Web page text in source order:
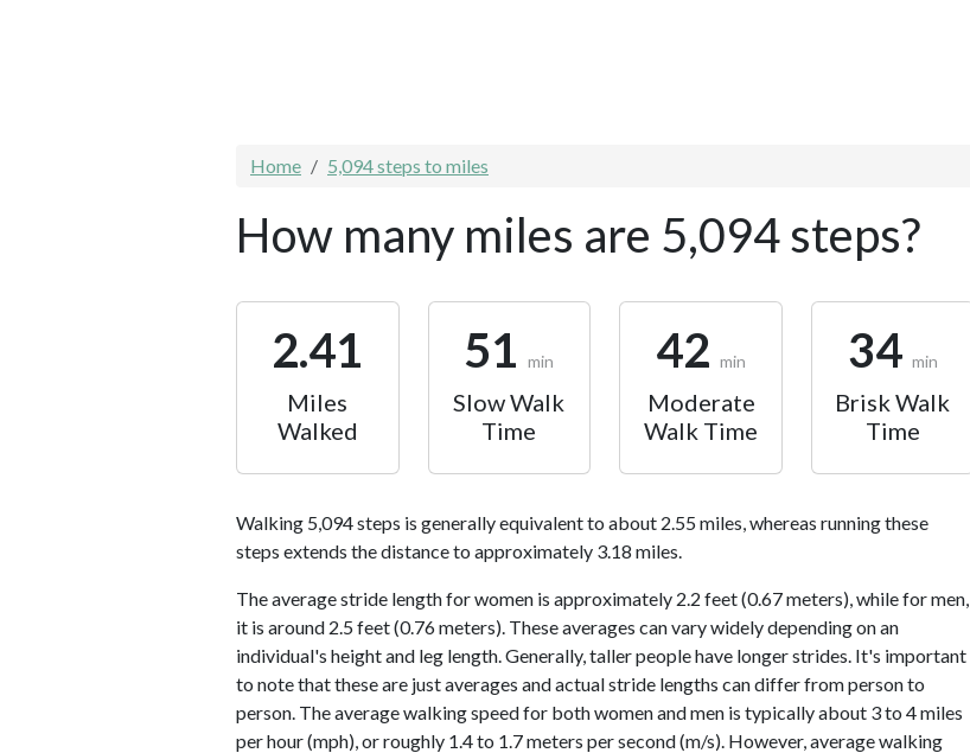
Home 5,094 steps to miles
How many miles are 5,094 steps?
2.41
Miles
Walked
51 min
Slow Walk
Time
42 min
Moderate
Walk Time
34 min
Brisk Walk
Time
Walking 5,094 steps is generally equivalent to about 2.55 miles, whereas running these
steps extends the distance to approximately 3.18 miles.
The average stride length for women is approximately 2.2 feet (0.67 meters), while for men,
it is around 2.5 feet (0.76 meters). These averages can vary widely depending on an
individual's height and leg length. Generally, taller people have longer strides. It's important
to note that these are just averages and actual stride lengths can differ from person to
person. The average walking speed for both women and men is typically about 3 to 4 miles
per hour (mph), or roughly 1.4 to 1.7 meters per second (m/s). However, average walking